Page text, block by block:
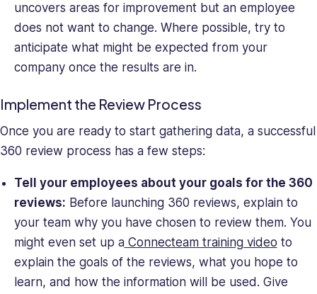
uncovers areas for improvement but an employee
does not want to change. Where possible, try to
anticipate what might be expected from your
company once the results are in.
Implement the Review Process
Once you are ready to start gathering data, a successful
360 review process has a few steps:
Tell your employees about your goals for the 360
reviews: Before launching 360 reviews, explain to
your team why you have chosen to review them. You
might even set up aConnecteam training video to
explain the goals of the reviews, what you hope to
learn, and how the information will be used. Give